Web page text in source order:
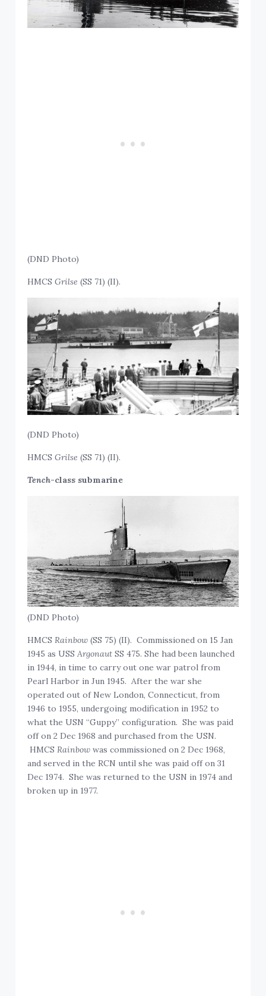
(DND Photo)
HMCSGrilse (SS 71) (II).
(DND Photo)
HMCSGrilse (SS 71) (II).
Tench-class submarine
(DND Photo)
HMCSRainbow (SS 75) (II). Commissioned on 15 Jan
1945 as USSArgonaut SS 475. She had been launched
in 1944, in time to carry out one war patrol from
Pearl Harbor in Jun 1945. After the war she
operated out of New London, Connecticut, from
1946 to 1955, undergoing modification in 1952 to
what the USN “Guppy” configuration. She was paid
off on 2 Dec 1968 and purchased from the USN.
HMCSRainbow was commissioned on 2 Dec 1968,
and served in the RCN until she was paid off on 31
Dec 1974. She was returned to the USN in 1974 and
broken up in 1977.